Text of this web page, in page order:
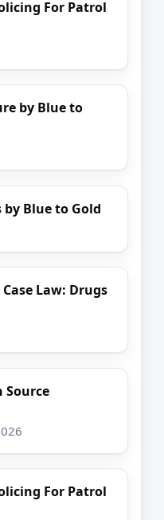
For Patrol
by Blue to
by Blue to Gold
Law: Drugs
Source
For Patrol